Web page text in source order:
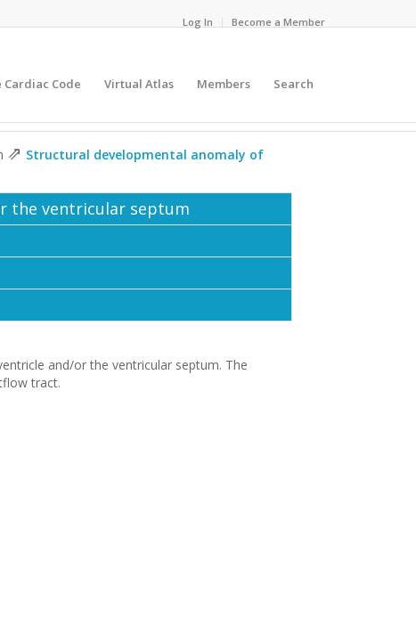
Log In Become a Member
Cardiac Code Virtual Atlas Members Search
⇗ Structural developmental anomaly of
the ventricular septum
and/or the ventricular septum. The
tract.